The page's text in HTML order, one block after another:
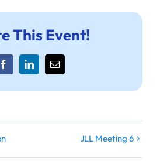
This Event!
FacebookLinkedInEmail
JLL Meeting 6